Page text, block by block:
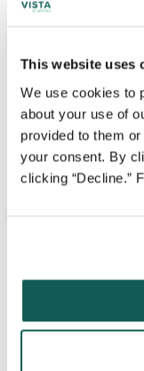
This website uses
We use cookies to
about your use of
provided to them
your consent. By
clicking “Decline.”